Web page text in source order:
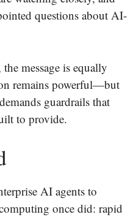
questions about AI-
message is equally
remains powerful—but
guardrails that
to provide.
AI agents to
once did: rapid